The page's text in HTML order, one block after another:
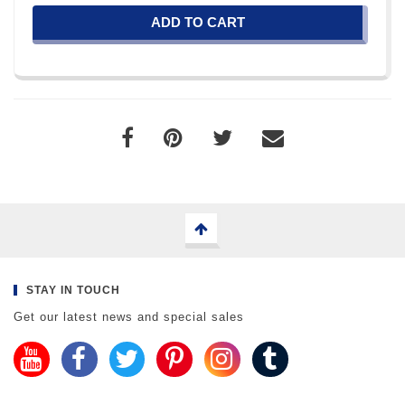
ADD TO CART
STAY IN TOUCH
Get our latest news and special sales